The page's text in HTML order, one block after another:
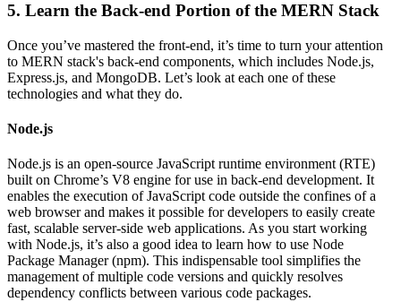
5. Learn the Back-end Portion of the MERN Stack
Once you’ve mastered the front-end, it’s time to turn your attention
to MERN stack's back-end components, which includes Node.js,
Express.js, and MongoDB. Let’s look at each one of these
technologies and what they do.
Node.js
Node.js is an open-source JavaScript runtime environment (RTE)
built on Chrome’s V8 engine for use in back-end development. It
enables the execution of JavaScript code outside the confines of a
web browser and makes it possible for developers to easily create
fast, scalable server-side web applications. As you start working
with Node.js, it’s also a good idea to learn how to use Node
Package Manager (npm). This indispensable tool simplifies the
management of multiple code versions and quickly resolves
dependency conflicts between various code packages.